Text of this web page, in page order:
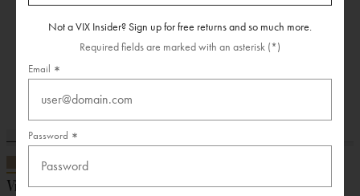
Visor Bucket Hat
Not a VIX Insider? Sign up for free returns and so much more.
Required fields are marked with an asterisk (*)
Email
Password